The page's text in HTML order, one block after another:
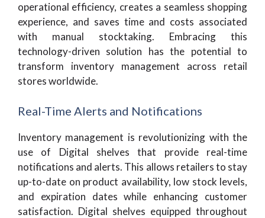
operational efficiency, creates a seamless shopping
experience, and saves time and costs associated
with manual stocktaking. Embracing this
technology-driven solution has the potential to
transform inventory management across retail
stores worldwide.
Real-Time Alerts and Notifications
Inventory management is revolutionizing with the
use of Digital shelves that provide real-time
notifications and alerts. This allows retailers to stay
up-to-date on product availability, low stock levels,
and expiration dates while enhancing customer
satisfaction. Digital shelves equipped throughout